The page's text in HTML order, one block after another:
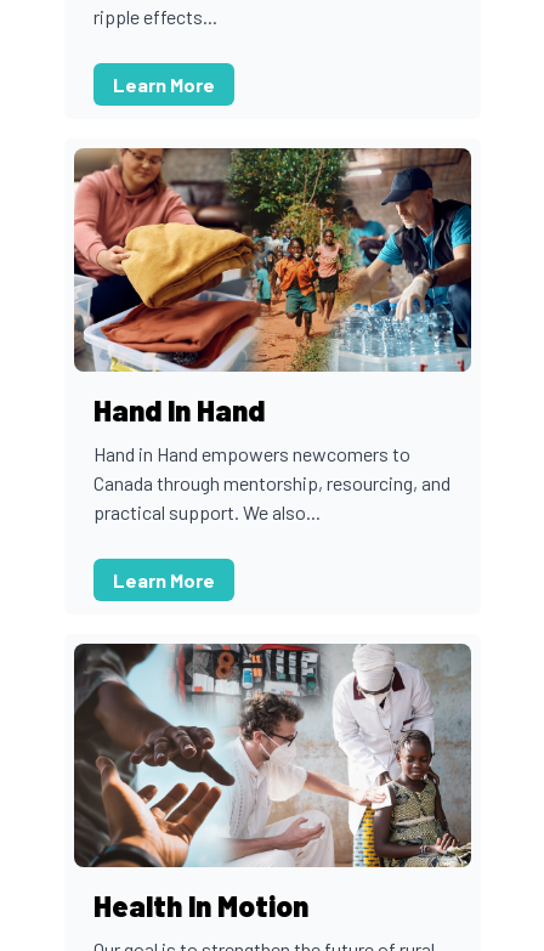
ripple effects...
Learn More
Hand In Hand
Hand in Hand empowers newcomers to
Canada through mentorship, resourcing, and
practical support. We also...
Learn More
Health In Motion